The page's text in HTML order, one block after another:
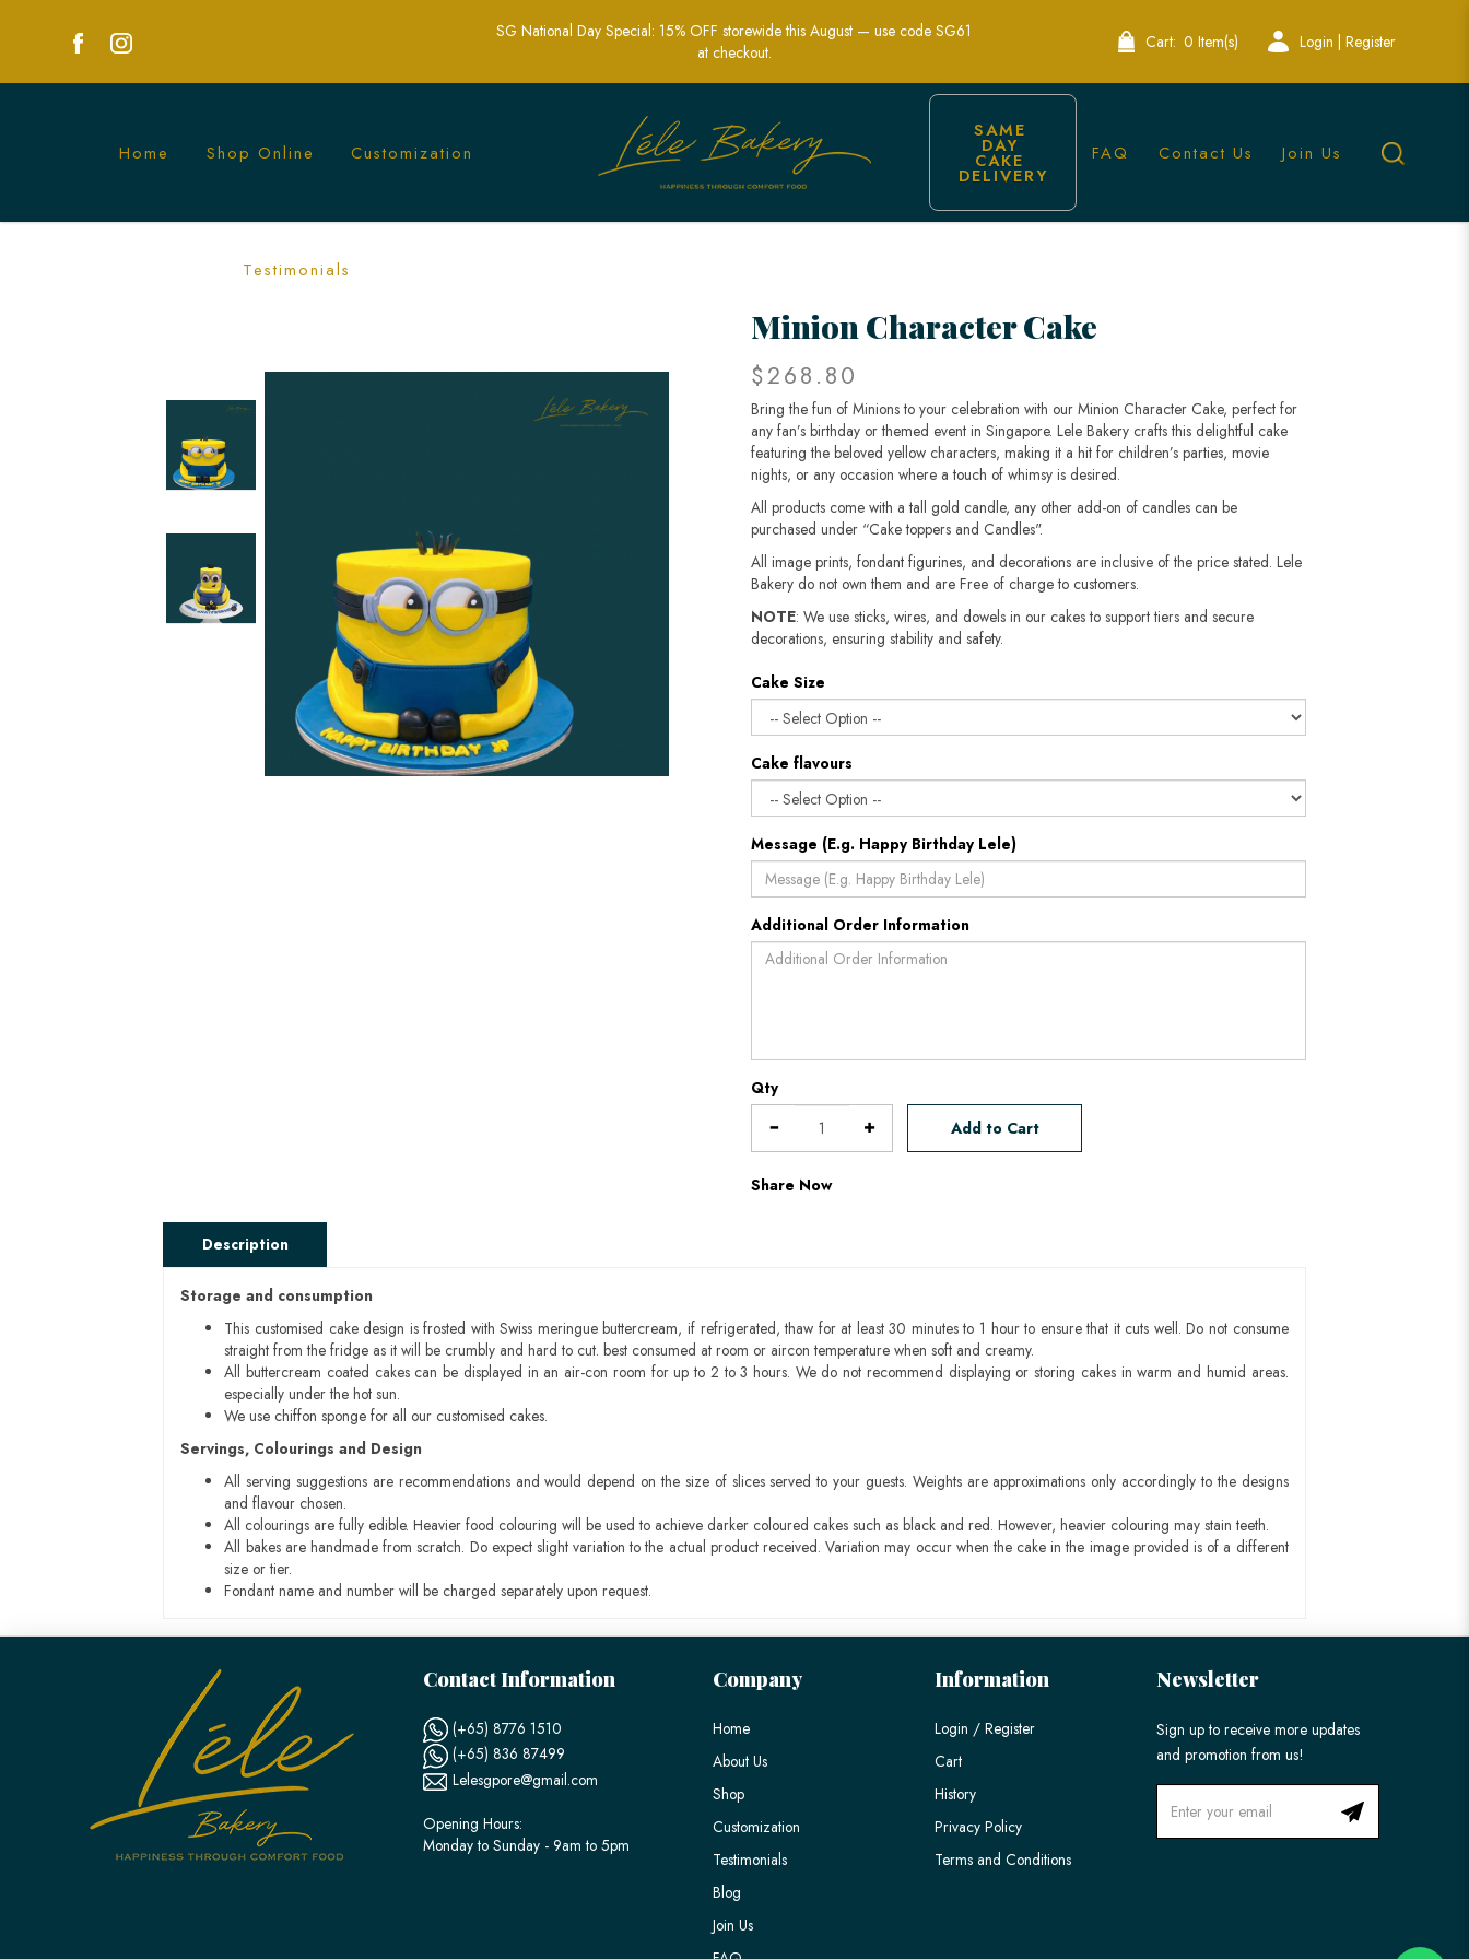
Minion Character Cake | Fun Kids Party Cakes | Lele Bakery Singapore
SG National Day Special: 15% OFF storewide this August — use code SG61
at checkout.
Cart: 0 Item(s) Login | Register
Home Shop Online Customization
Testimonials
SAME
DAY
CAKE
DELIVERY
FAQ Contact Us Join Us
Minion Character Cake
$268.80
Bring the fun of Minions to your celebration with our Minion Character Cake, perfect for
any fan’s birthday or themed event in Singapore. Lele Bakery crafts this delightful cake
featuring the beloved yellow characters, making it a hit for children’s parties, movie
nights, or any occasion where a touch of whimsy is desired.
All products come with a tall gold candle, any other add-on of candles can be
purchased under “Cake toppers and Candles".
All image prints, fondant figurines, and decorations are inclusive of the price stated. Lele
Bakery do not own them and are Free of charge to customers.
NOTE: We use sticks, wires, and dowels in our cakes to support tiers and secure
decorations, ensuring stability and safety.
Cake Size
Cake flavours
Message (E.g. Happy Birthday Lele)
Additional Order Information
Qty
Add to Cart
Share Now
Description
Storage and consumption
This customised cake design is frosted with Swiss meringue buttercream, if refrigerated, thaw for at least 30 minutes to 1 hour to ensure that it cuts well. Do not consume
straight from the fridge as it will be crumbly and hard to cut. best consumed at room or aircon temperature when soft and creamy.
All buttercream coated cakes can be displayed in an air-con room for up to 2 to 3 hours. We do not recommend displaying or storing cakes in warm and humid areas.
especially under the hot sun.
We use chiffon sponge for all our customised cakes.
Servings, Colourings and Design
All serving suggestions are recommendations and would depend on the size of slices served to your guests. Weights are approximations only accordingly to the designs
and flavour chosen.
All colourings are fully edible. Heavier food colouring will be used to achieve darker coloured cakes such as black and red. However, heavier colouring may stain teeth.
All bakes are handmade from scratch. Do expect slight variation to the actual product received. Variation may occur when the cake in the image provided is of a different
size or tier.
Fondant name and number will be charged separately upon request.
Contact Information
(+65) 8776 1510
(+65) 836 87499
Lelesgpore@gmail.com
Opening Hours:
Monday to Sunday - 9am to 5pm
Company
Home
About Us
Shop
Customization
Testimonials
Blog
Join Us
Information
Login / Register
Cart
History
Privacy Policy
Terms and Conditions
Newsletter
Sign up to receive more updates
and promotion from us!